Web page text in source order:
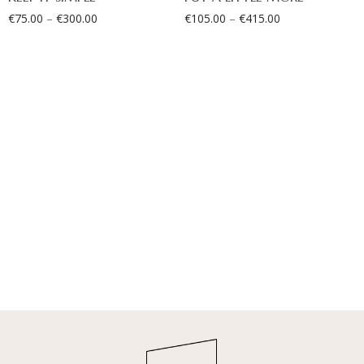
€75.00 – €300.00 €105.00 – €415.00